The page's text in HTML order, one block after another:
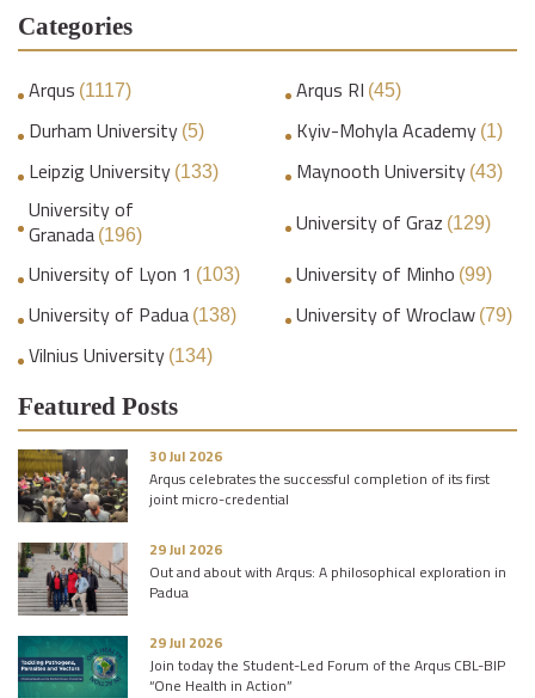
Categories
Arqus (1117) Arqus RI (45)
Durham University (5) Kyiv-Mohyla Academy (1)
Leipzig University (133) Maynooth University (43)
University of
Granada (196) University of Graz (129)
University of Lyon 1 (103) University of Minho (99)
University of Padua (138) University of Wroclaw (79)
Vilnius University (134)
Featured Posts
30 Jul 2026
Arqus celebrates the successful completion of its first
joint micro-credential
29 Jul 2026
Out and about with Arqus: A philosophical exploration in
Padua
29 Jul 2026
Join today the Student-Led Forum of the Arqus CBL-BIP
“One Health in Action”